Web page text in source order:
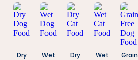
Dry
Wet
Dry
Wet
Grain